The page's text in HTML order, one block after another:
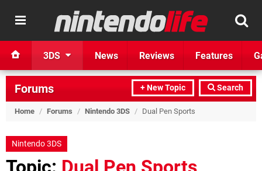
3DS News Reviews Features
+ New Topic Search
Forums
Home / Forums / Nintendo 3DS / Dual Pen Sports
Nintendo 3DS